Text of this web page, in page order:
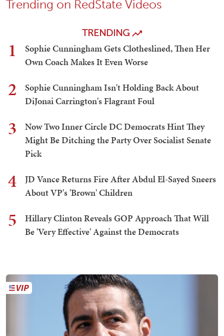
Trending on RedState Videos
TRENDING
1
Sophie Cunningham Gets Clotheslined, Then Her
Own Coach Makes It Even Worse
2
Sophie Cunningham Isn't Holding Back About
DiJonai Carrington's Flagrant Foul
3
Now Two Inner Circle DC Democrats Hint They
Might Be Ditching the Party Over Socialist Senate
Pick
4
JD Vance Returns Fire After Abdul El-Sayed Sneers
About VP's 'Brown' Children
5
Hillary Clinton Reveals GOP Approach That Will
Be 'Very Effective' Against the Democrats